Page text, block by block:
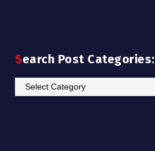
Search Post Categories:
Search
Post